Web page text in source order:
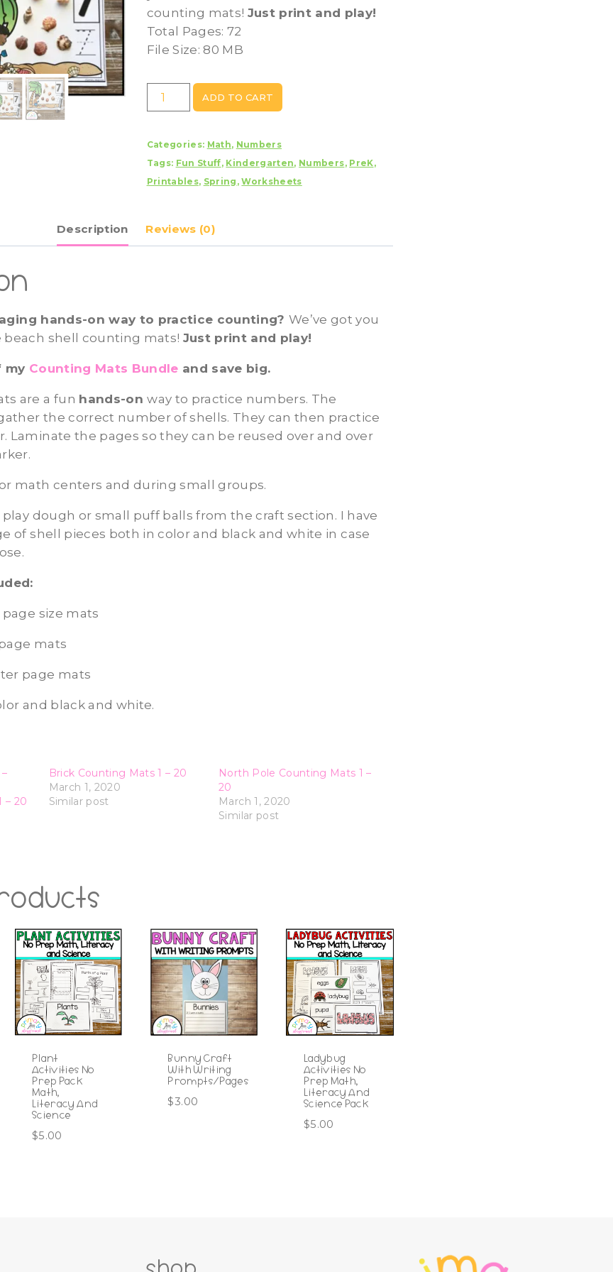
counting mats! Just print and play!
Total Pages: 72
File Size: 80 MB
Shell
-
Counting
Mats
1
ADD TO CART
Categories: Math, Numbers
Tags: Fun Stuff, Kindergarten, Numbers, PreK,
Printables, Spring ,Worksheets
Description Reviews (0)
hands-on way to practice counting?We’ve got you
shell counting mats! Just print and play!
my Counting Mats Bundle and save big.
are a fun hands-onway to practice numbers. The
the correct number of shells. They can then practice
Laminate the pages so they can be reused over and over
math centers and during small groups.
play dough or small puff balls from the craft section. I have
of shell pieces both in color and black and white in case
size mats
mats
page mats
and black and white.
– 20
Brick Counting Mats 1 – 20
March 1, 2020
Similar post
North Pole Counting Mats 1 –
20
March 1, 2020
Similar post
Plant
Activities No
Prep Pack
Math,
Literacy And
Science
$5.00
Bunny Craft
With Writing
Prompts/Pages
$3.00
Ladybug
Activities No
Prep Math,
Literacy And
Science Pack
$5.00